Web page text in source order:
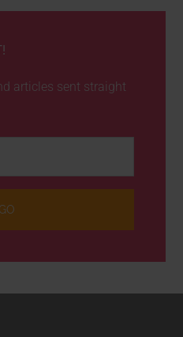
articles sent straight